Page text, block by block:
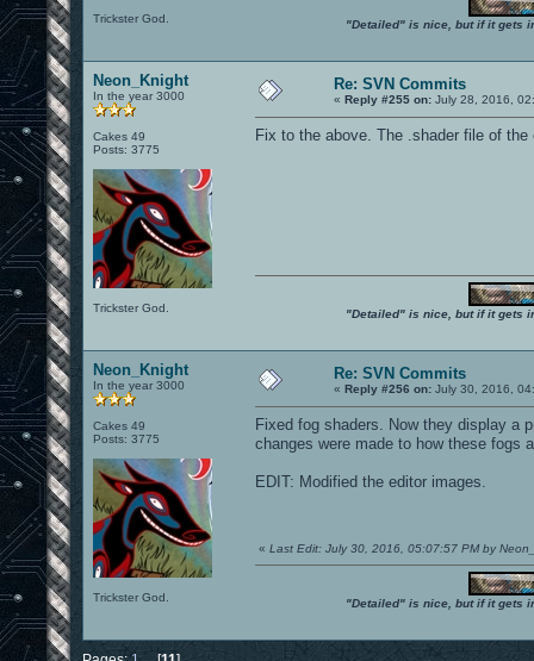
Trickster God. "Detailed" is nice, but if it gets
Neon_Knight
In the year 3000
Cakes 49
Posts: 3775
Trickster God.
Re: SVN Commits
« Reply #255 on: July 28, 2016,
Fix to the above. The .shader file of
"Detailed" is nice, but if it gets
Neon_Knight
In the year 3000
Cakes 49
Posts: 3775
Trickster God.
Re: SVN Commits
« Reply #256 on: July 30, 2016,
Fixed fog shaders. Now they display a
changes were made to how these fogs
EDIT: Modified the editor images.
« Last Edit: July 30, 2016, 05:07:57 PM by
"Detailed" is nice, but if it gets